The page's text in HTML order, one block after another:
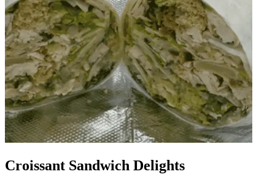
Croissant Sandwich Delights